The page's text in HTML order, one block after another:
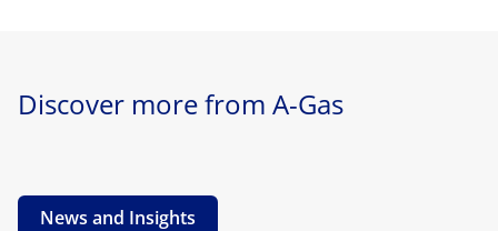
Discover more from A-Gas
News and Insights